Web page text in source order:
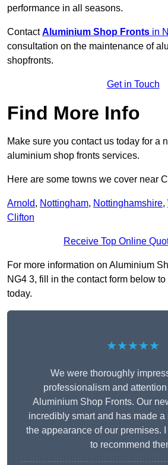
performance in all seasons.
ContactAluminium Shop Fronts in
consultation on the maintenance of
shopfronts.
Get in Touch
Find More Info
Make sure you contact us today for a
aluminium shop fronts services.
Here are some towns we cover near
Arnold, Nottingham, Nottinghamshire,
Clifton
Receive Top Online
For more information on Aluminium
NG4 3, fill in the contact form below
today.
★★★★★
We were thoroughly
professionalism and
Aluminium Shop Fronts. Our
incredibly smart and has made
the appearance of our premises.
to recommend